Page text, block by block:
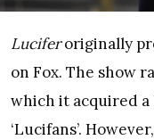
Luciferoriginally
on Fox. The show
which it acquired
‘Lucifans’.